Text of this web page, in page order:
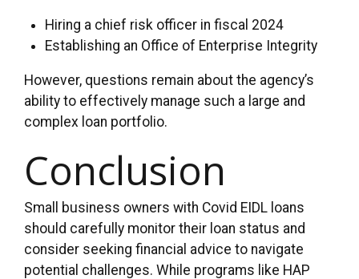
Hiring a chief risk officer in fiscal 2024
Establishing an Office of Enterprise Integrity
However, questions remain about the agency’s
ability to effectively manage such a large and
complex loan portfolio.
Conclusion
Small business owners with Covid EIDL loans
should carefully monitor their loan status and
consider seeking financial advice to navigate
potential challenges. While programs like HAP